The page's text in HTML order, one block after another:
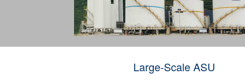
Large-Scale ASU